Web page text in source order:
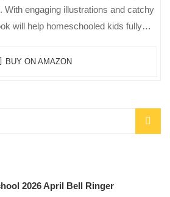
With engaging illustrations and catchy
will help homeschooled kids fully
BUY ON AMAZON
2026 April Bell Ringer